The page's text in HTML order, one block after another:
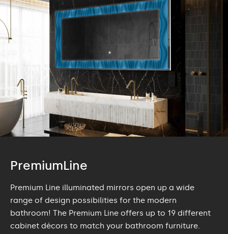
PremiumLine
Premium Line illuminated mirrors open up a wide
range of design possibilities for the modern
bathroom! The Premium Line offers up to 19 different
cabinet décors to match your bathroom furniture.